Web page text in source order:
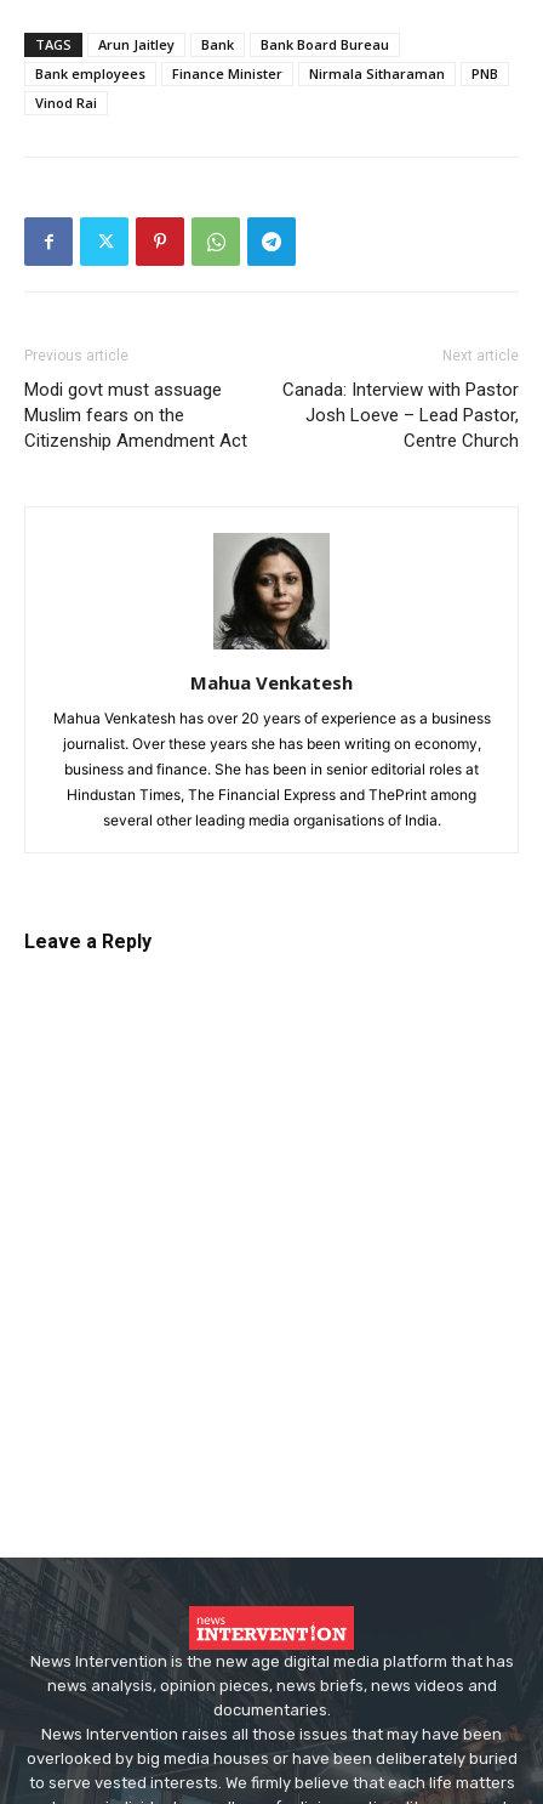
TAGS Arun Jaitley Bank
Bank Board Bureau
Bank employees
Finance Minister Nirmala Sitharaman
PNB
Vinod Rai
Previous article
Modi govt must assuage
Muslim fears on the
Citizenship Amendment Act
Next article
Canada: Interview with Pastor
Josh Loeve – Lead Pastor,
Centre Church
Mahua Venkatesh
Mahua Venkatesh has over 20 years of experience as a business
journalist. Over these years she has been writing on economy,
business and finance. She has been in senior editorial roles at
Hindustan Times, The Financial Express and ThePrint among
several other leading media organisations of India.
Leave a Reply
News Intervention is the new age digital media platform that has
news analysis, opinion pieces, news briefs, news videos and
documentaries.
News Intervention raises all those issues that may have been
overlooked by big media houses or have been deliberately buried
to serve vested interests. We firmly believe that each life matters